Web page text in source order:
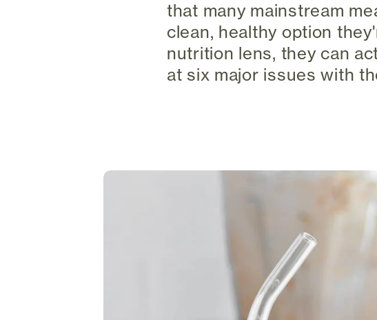
that many mainstream
clean, healthy option
nutrition lens, they can
at six major issues with